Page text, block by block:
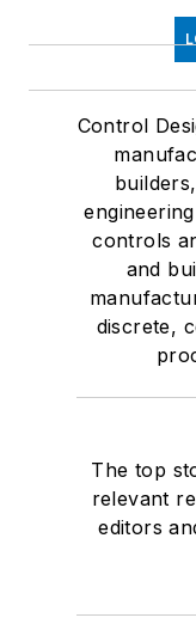
Control
controls
and
discrete,
The top
relevant
editors